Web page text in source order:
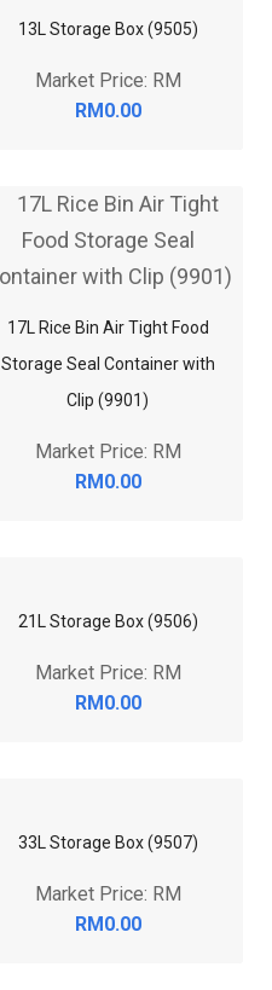
13L Storage Box (9505)
Market Price: RM
RM0.00
17L Rice Bin Air Tight Food
Storage Seal Container with
Clip (9901)
Market Price: RM
RM0.00
21L Storage Box (9506)
Market Price: RM
RM0.00
33L Storage Box (9507)
Market Price: RM
RM0.00